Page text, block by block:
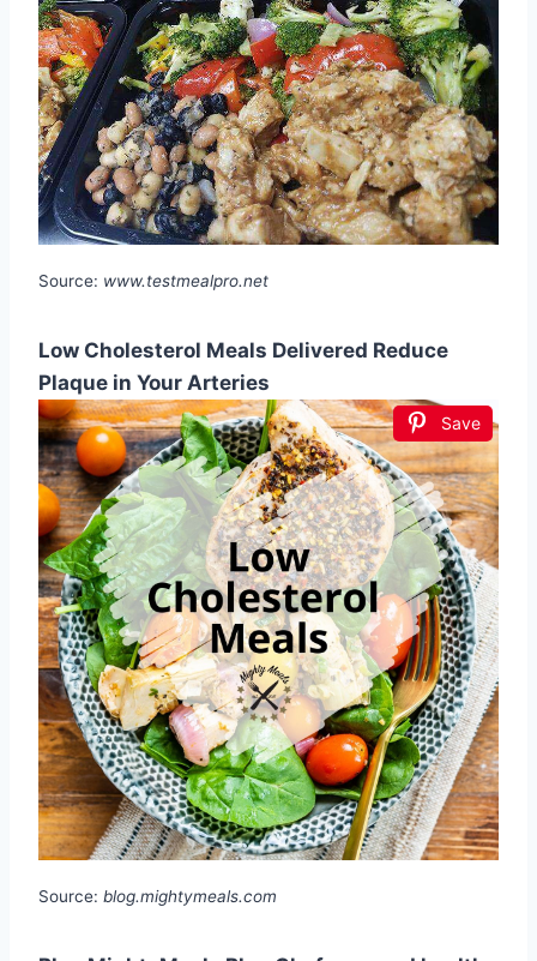
Source: www.testmealpro.net
Low Cholesterol Meals Delivered Reduce
Plaque in Your Arteries
Save
Source: blog.mightymeals.com